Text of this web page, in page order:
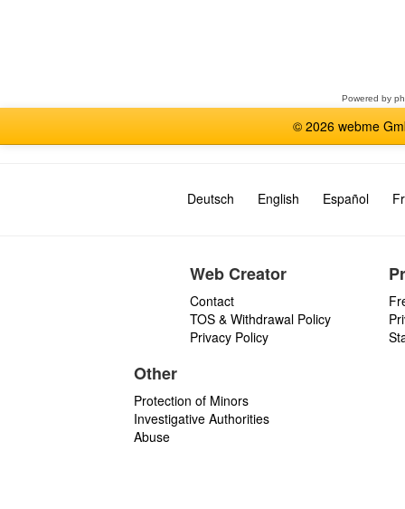
Powered by
© 2026 webme
Deutsch English Español
Web Creator
Contact
TOS & Withdrawal Policy
Privacy Policy
Other
Protection of Minors
Investigative Authorities
Abuse